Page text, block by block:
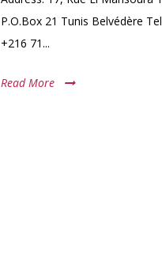
P.O.Box 21 Tunis Belvédère
+216 71...
Read More